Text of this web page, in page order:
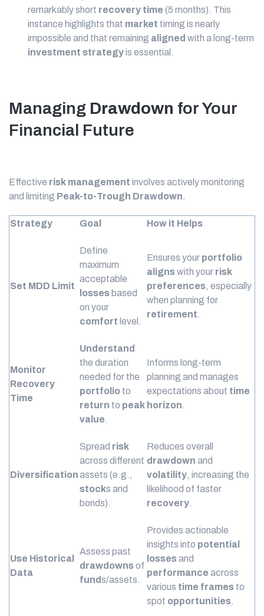
remarkably short recovery time (5 months). This
instance highlights that market timing is nearly
impossible and that remaining aligned with a long-term
investment strategyis essential.
Managing Drawdown for Your
Financial Future
Effective risk management involves actively monitoring
and limiting Peak-to-Trough Drawdown.
Strategy Goal How it Helps
Set MDD Limit
Define
maximum
acceptable
losses based
on your
comfort level.
Ensures your portfolio
alignswith your risk
preferences, especially
when planning for
retirement.
Monitor
Recovery
Time
Understand
the duration
needed for the
portfolio to
return to peak
value.
Informs long-term
planning and manages
expectations about time
horizon.
Diversification
Spread risk
across different
assets (e.g.,
stocks and
bonds).
Reduces overall
drawdown and
volatility, increasing the
likelihood of faster
recovery.
Use Historical
Data
Assess past
drawdownsof
funds/assets.
Provides actionable
insights into potential
lossesand
performance across
various time frames to
spot opportunities.